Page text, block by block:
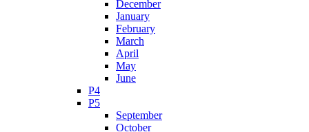
December
January
February
March
April
May
June
P4
P5
September
October